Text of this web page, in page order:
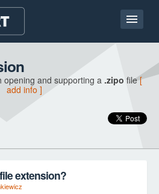
opening and supporting a .zipo file[
add info ]
extension?